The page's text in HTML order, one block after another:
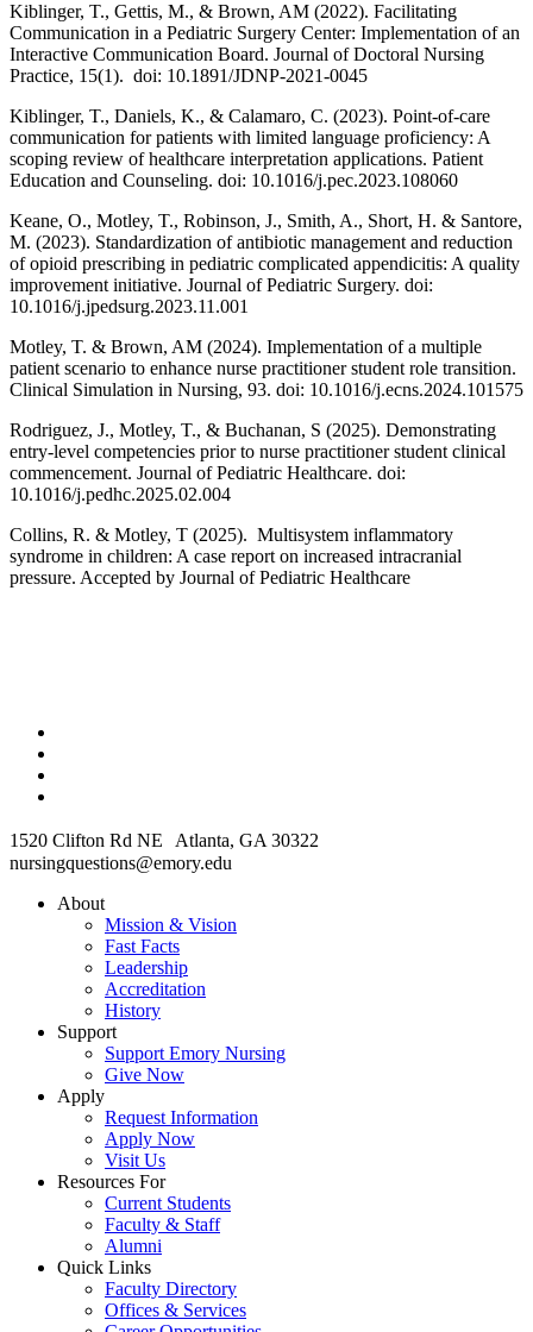
Kiblinger, T., Gettis, M., & Brown, AM (2022). Facilitating
Communication in a Pediatric Surgery Center: Implementation of an
Interactive Communication Board. Journal of Doctoral Nursing
Practice, 15(1). doi: 10.1891/JDNP-2021-0045
Kiblinger, T., Daniels, K., & Calamaro, C. (2023). Point-of-care
communication for patients with limited language proficiency: A
scoping review of healthcare interpretation applications. Patient
Education and Counseling. doi: 10.1016/j.pec.2023.108060
Keane, O., Motley, T., Robinson, J., Smith, A., Short, H. & Santore,
M. (2023). Standardization of antibiotic management and reduction
of opioid prescribing in pediatric complicated appendicitis: A quality
improvement initiative. Journal of Pediatric Surgery. doi:
10.1016/j.jpedsurg.2023.11.001
Motley, T. & Brown, AM (2024). Implementation of a multiple
patient scenario to enhance nurse practitioner student role transition.
Clinical Simulation in Nursing, 93. doi: 10.1016/j.ecns.2024.101575
Rodriguez, J., Motley, T., & Buchanan, S (2025). Demonstrating
entry-level competencies prior to nurse practitioner student clinical
commencement. Journal of Pediatric Healthcare. doi:
10.1016/j.pedhc.2025.02.004
Collins, R. & Motley, T (2025). Multisystem inflammatory
syndrome in children: A case report on increased intracranial
pressure. Accepted by Journal of Pediatric Healthcare
1520 Clifton Rd NE Atlanta, GA 30322
nursingquestions@emory.edu
About
Mission & Vision
Fast Facts
Leadership
Accreditation
History
Support
Support Emory Nursing
Give Now
Apply
Request Information
Apply Now
Visit Us
Resources For
Current Students
Faculty & Staff
Alumni
Quick Links
Faculty Directory
Offices & Services